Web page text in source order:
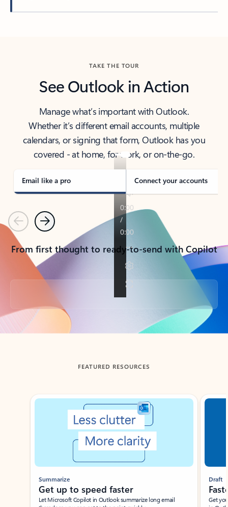
TAKE THE TOUR
See Outlook in Action
Manage what’s important with Outlook.
Whether it’s different email accounts, multiple
calendars, or signing that form, Outlook has you
covered - at home, for work, or on-the-go.
Email like a pro Connect your accounts
PreviousNext
From first thought to ready-to-send with Copilot
Back to tabs
FEATURED RESOURCES
Showing slide 1 of 3
Summarize
Get up to speed faster ​
Let Microsoft Copilot in Outlook summarize long email
Draft
Get